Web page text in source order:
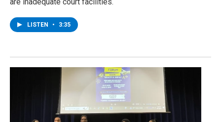
are inadequate court facilities.
LISTEN • 3:35